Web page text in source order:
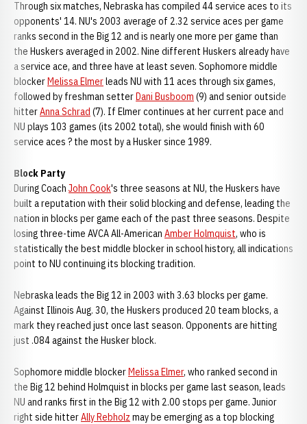
Through six matches, Nebraska has compiled 44 service aces to its
opponents' 14. NU's 2003 average of 2.32 service aces per game
ranks second in the Big 12 and is nearly one more per game than
the Huskers averaged in 2002. Nine different Huskers already have
a service ace, and three have at least seven. Sophomore middle
blockerMelissa Elmerleads NU with 11 aces through six games,
followed by freshman setterDani Busboom (9) and senior outside
hitterAnna Schrad (7). If Elmer continues at her current pace and
NU plays 103 games (its 2002 total), she would finish with 60
service aces ? the most by a Husker since 1989.
Block Party
During Coach John Cook's three seasons at NU, the Huskers have
built a reputation with their solid blocking and defense, leading the
nation in blocks per game each of the past three seasons. Despite
losing three-time AVCA All-American Amber Holmquist, who is
statistically the best middle blocker in school history, all indications
point to NU continuing its blocking tradition.
Nebraska leads the Big 12 in 2003 with 3.63 blocks per game.
Against Illinois Aug. 30, the Huskers produced 20 team blocks, a
mark they reached just once last season. Opponents are hitting
just .084 against the Husker block.
Sophomore middle blockerMelissa Elmer, who ranked second in
the Big 12 behind Holmquist in blocks per game last season, leads
NU and ranks first in the Big 12 with 2.00 stops per game. Junior
right side hitterAlly Rebholz may be emerging as a top blocking